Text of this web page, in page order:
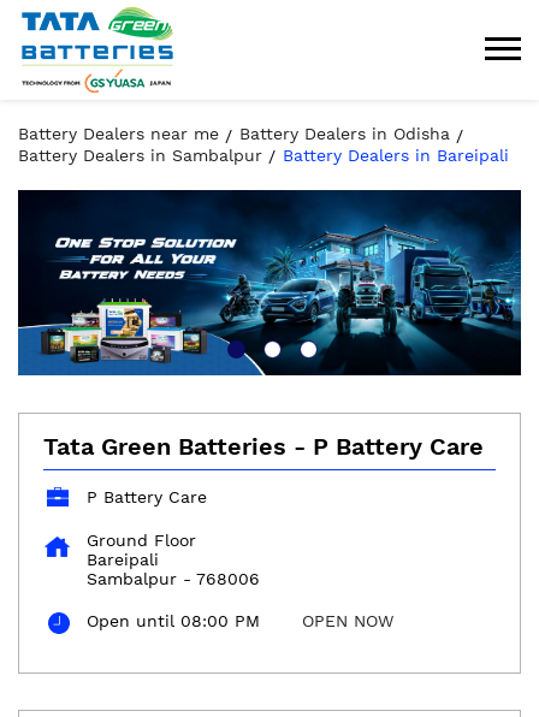
Battery Dealers near me
Battery Dealers in Odisha
Battery Dealers in Sambalpur
Battery Dealers in Bareipali
Tata Green Batteries - P Battery Care
P Battery Care
Ground Floor
Bareipali
Sambalpur - 768006
Open until 08:00 PM OPEN NOW